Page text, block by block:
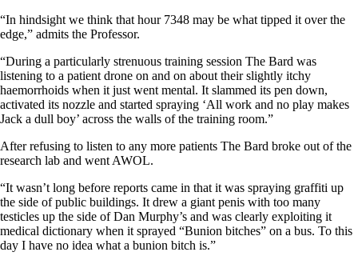
“In hindsight we think that hour 7348 may be what tipped it over the
edge,” admits the Professor.
“During a particularly strenuous training session The Bard was
listening to a patient drone on and on about their slightly itchy
haemorrhoids when it just went mental. It slammed its pen down,
activated its nozzle and started spraying ‘All work and no play makes
Jack a dull boy’ across the walls of the training room.”
After refusing to listen to any more patients The Bard broke out of the
research lab and went AWOL.
“It wasn’t long before reports came in that it was spraying graffiti up
the side of public buildings. It drew a giant penis with too many
testicles up the side of Dan Murphy’s and was clearly exploiting it
medical dictionary when it sprayed “Bunion bitches” on a bus. To this
day I have no idea what a bunion bitch is.”